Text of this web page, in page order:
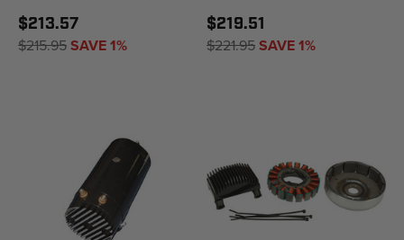
$213.57
$215.95SAVE 1%
$219.51
$221.95SAVE 1%